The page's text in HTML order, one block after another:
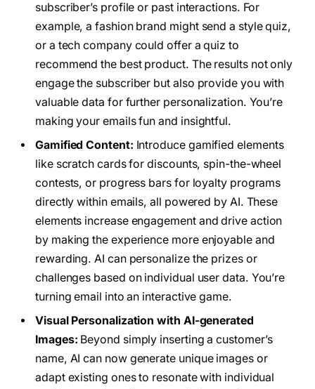
subscriber’s profile or past interactions. For
example, a fashion brand might send a style quiz,
or a tech company could offer a quiz to
recommend the best product. The results not only
engage the subscriber but also provide you with
valuable data for further personalization. You’re
making your emails fun and insightful.
Gamified Content: Introduce gamified elements
like scratch cards for discounts, spin-the-wheel
contests, or progress bars for loyalty programs
directly within emails, all powered by AI. These
elements increase engagement and drive action
by making the experience more enjoyable and
rewarding. AI can personalize the prizes or
challenges based on individual user data. You’re
turning email into an interactive game.
Visual Personalization with AI-generated
Images: Beyond simply inserting a customer’s
name, AI can now generate unique images or
adapt existing ones to resonate with individual